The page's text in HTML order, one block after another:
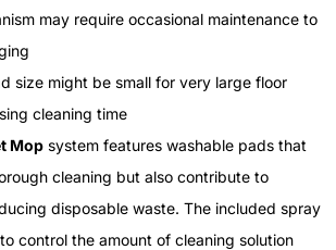
may require occasional maintenance to
size might be small for very large floor
cleaning time
Mop system features washable pads that
cleaning but also contribute to
disposable waste. The included spray
control the amount of cleaning solution